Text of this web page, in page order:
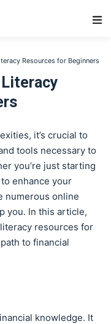
Resources for Beginners
it’s crucial to
tools necessary to
you’re just starting
enhance your
numerous online
you. In this article,
resources for
to financial
knowledge. It